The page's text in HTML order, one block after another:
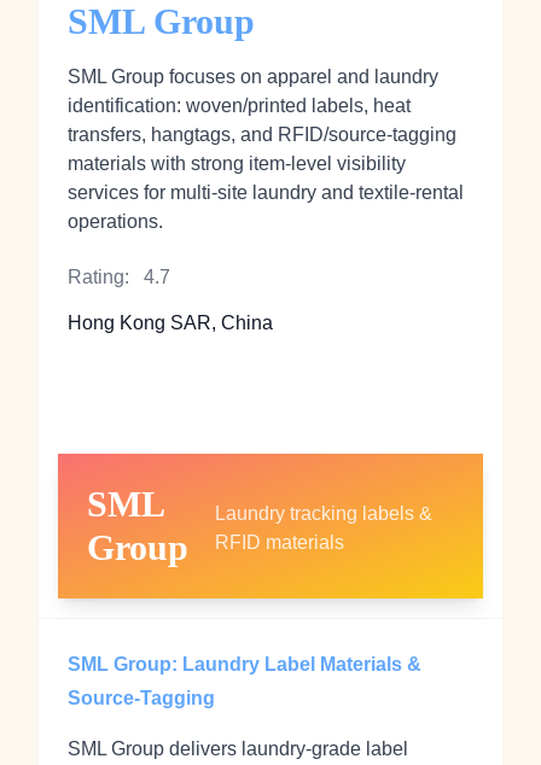
SML Group
SML Group focuses on apparel and laundry
identification: woven/printed labels, heat
transfers, hangtags, and RFID/source‑tagging
materials with strong item‑level visibility
services for multi‑site laundry and textile‑rental
operations.
Rating: 4.7
Hong Kong SAR, China
SML
Group
Laundry tracking labels &
RFID materials
SML Group: Laundry Label Materials &
Source‑Tagging
SML Group delivers laundry‑grade label